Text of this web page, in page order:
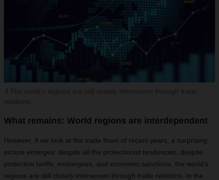
What remains: World regions are interdependent
However, if we look at the trade flows of recent years, a surprising
picture emerges: despite all the protectionist tendencies, despite
protective tariffs, embargoes, and economic sanctions, the world’s
regions are still closely interwoven through trade relations. In the